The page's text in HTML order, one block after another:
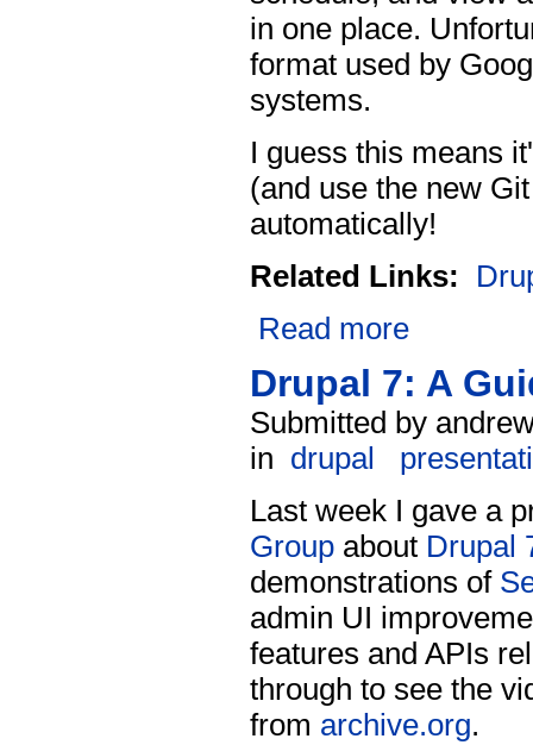
in one place.
format used by
systems.
I guess this means
(and use the new
automatically!
Related Links:
Read more
Drupal 7: A
Submitted by
in drupal
Last week I gave a
Group about Drupal
demonstrations of
admin UI
features and APIs
through to see the
from archive.org.